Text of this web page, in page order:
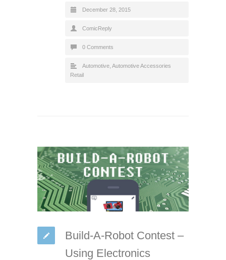
December 28, 2015
ComicReply
0 Comments
Automotive Automotive Accessories
Retail
Build-A-Robot Contest –
Using Electronics